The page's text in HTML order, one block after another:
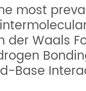
most
Waals
Base